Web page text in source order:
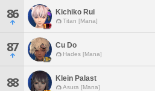
86 Kichiko Rui
Titan [Mana]
87 Cu Do
Hades [Mana]
88 Klein Palast
Asura [Mana]